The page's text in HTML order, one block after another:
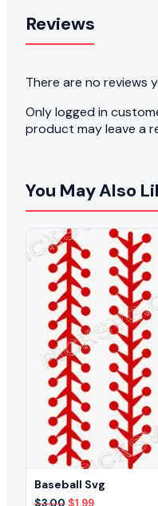
Reviews
There are no reviews
Only logged in
product may leave a
You May Also
Baseball Svg
$3.00 Original
$1.99Current